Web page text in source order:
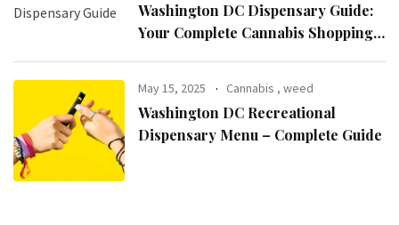
Washington DC Dispensary Guide:
Your Complete Cannabis Shopping
May 15, 2025 Cannabis ,weed
Washington DC Recreational
Dispensary Menu – Complete Guide